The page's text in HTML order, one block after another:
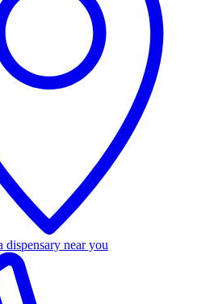
dispensary near you